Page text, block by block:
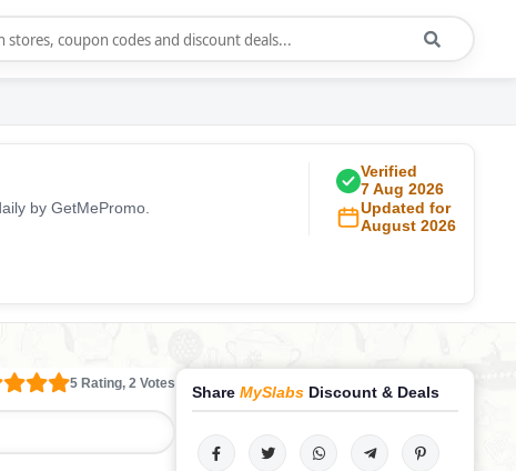
by GetMePromo.
Verified
7 Aug 2026
Updated for
August 2026
5 Rating, 2 Votes
Share MySlabs Discount & Deals